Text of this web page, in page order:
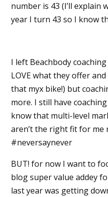
number is 43 (I’ll explain
year I turn 43 so I know
I left Beachbody
LOVE what they offer
that myx bike!) but
more. I still have
know that multi-level
aren’t the right fit for me
#neversaynever
BUT! for now I want to
blog super value addey
last year was getting